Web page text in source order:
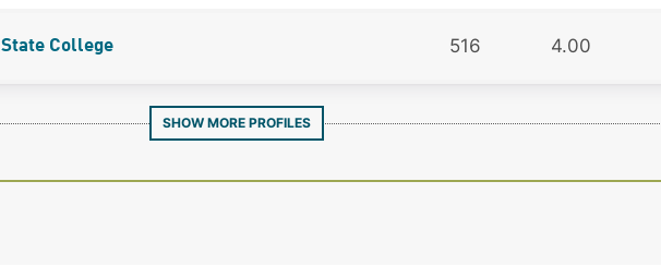
State College 516 4.00
SHOW MORE PROFILES